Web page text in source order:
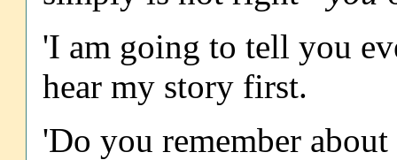
'I am going to tell you
hear my story first.
'Do you remember